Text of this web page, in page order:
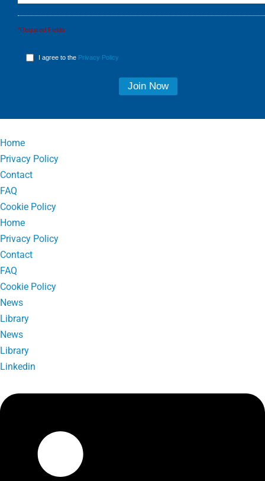
*Required Fields
I agree to the Privacy Policy
Home
Privacy Policy
Contact
FAQ
Cookie Policy
Home
Privacy Policy
Contact
FAQ
Cookie Policy
News
Library
News
Library
Linkedin